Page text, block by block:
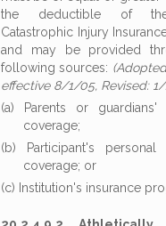
the deductible of
Catastrophic Injury
and may be provided
following sources:
effective 8/1/05, Revised:
(a) Parents or guardians'
coverage;
(b) Participant's personal
coverage; or
(c) Institution's insurance